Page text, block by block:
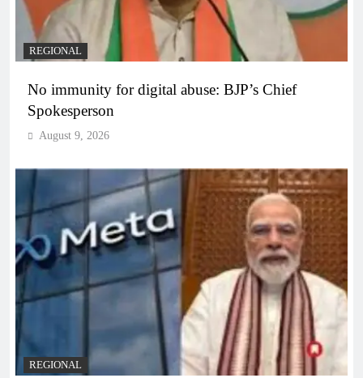
REGIONAL
No immunity for digital abuse: BJP’s Chief
Spokesperson
August 9, 2026
REGIONAL